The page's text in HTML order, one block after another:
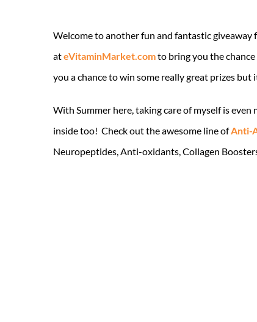
Welcome to another fun and fantastic giveaway
ateVitaminMarket.comto bring you the
you a chance to win some really great prizes
With Summer here, taking care of myself is
inside too! Check out the awesome line ofAnti-
Neuropeptides, Anti-oxidants, Collagen